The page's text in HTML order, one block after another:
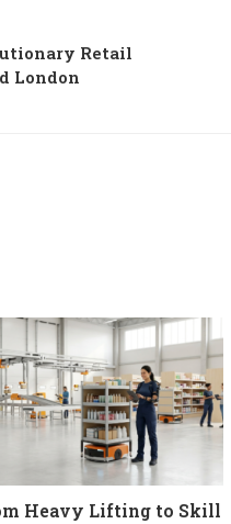
Retail
London
Heavy Lifting to Skill